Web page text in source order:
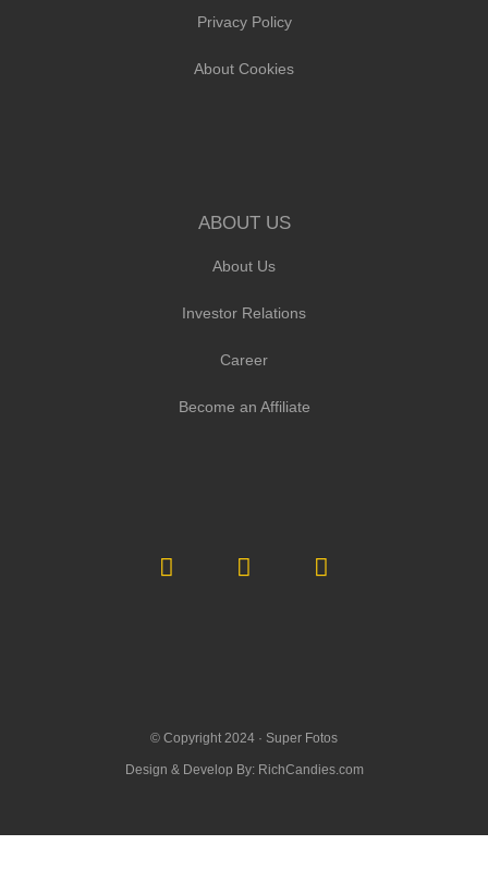
Privacy Policy
About Cookies
ABOUT US
About Us
Investor Relations
Career
Become an Affiliate
© Copyright 2024 · Super Fotos
Design & Develop By: RichCandies.com